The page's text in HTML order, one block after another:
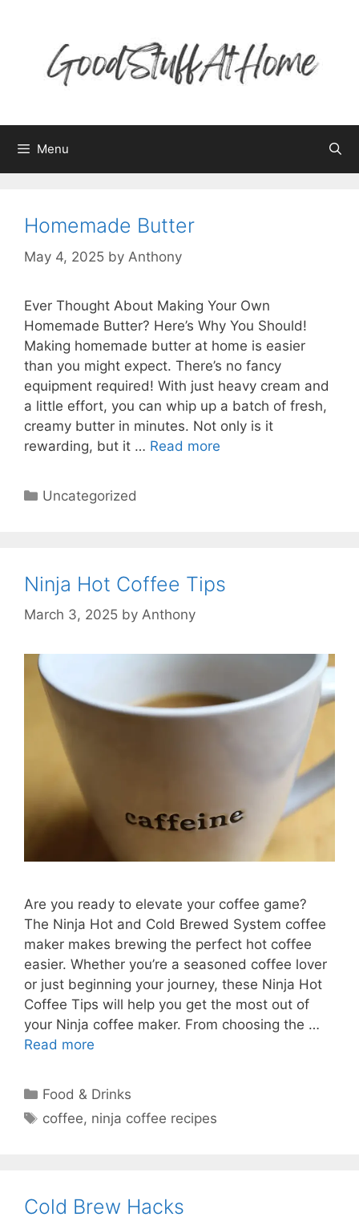
Menu
Homemade Butter
May 4, 2025 by Anthony
Ever Thought About Making Your Own
Homemade Butter? Here’s Why You Should!
Making homemade butter at home is easier
than you might expect. There’s no fancy
equipment required! With just heavy cream and
a little effort, you can whip up a batch of fresh,
creamy butter in minutes. Not only is it
rewarding, but it … Read more
Categories
Uncategorized
Ninja Hot Coffee Tips
March 3, 2025 by Anthony
Are you ready to elevate your coffee game?
The Ninja Hot and Cold Brewed System coffee
maker makes brewing the perfect hot coffee
easier. Whether you’re a seasoned coffee lover
or just beginning your journey, these Ninja Hot
Coffee Tips will help you get the most out of
your Ninja coffee maker. From choosing the …
Read more
Categories
Food & Drinks
Tags
coffee, ninja coffee recipes
Cold Brew Hacks